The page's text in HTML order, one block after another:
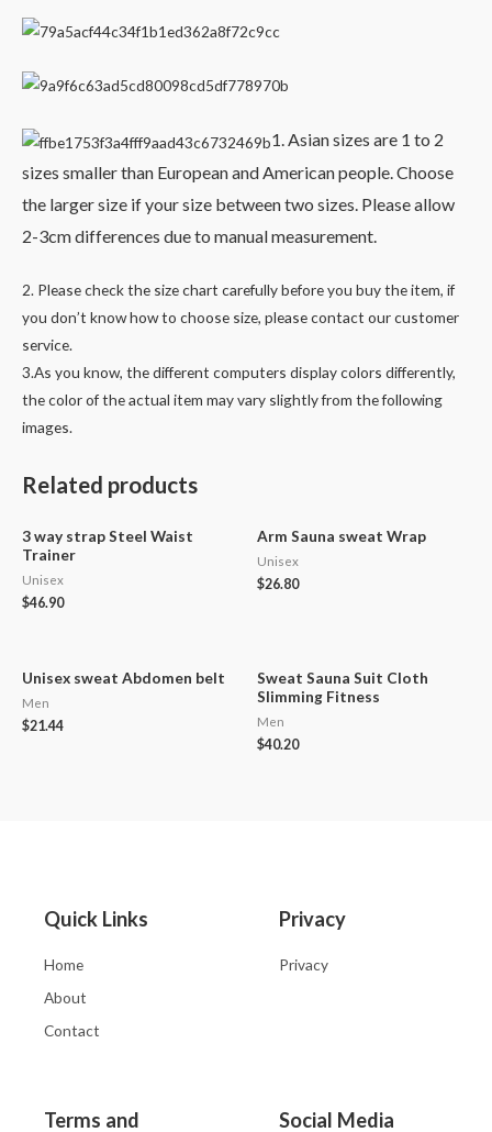
1. Asian sizes are 1 to 2
sizes smaller than European and American people. Choose
the larger size if your size between two sizes. Please allow
2-3cm differences due to manual measurement.
2. Please check the size chart carefully before you buy the item, if
you don’t know how to choose size, please contact our customer
service.
3.As you know, the different computers display colors differently,
the color of the actual item may vary slightly from the following
images.
Related products
3 way strap Steel Waist
Trainer
Unisex
$46.90
Arm Sauna sweat Wrap
Unisex
$26.80
Unisex sweat Abdomen belt
Men
$21.44
Sweat Sauna Suit Cloth
Slimming Fitness
Men
$40.20
Quick Links
Home
About
Contact
Privacy
Privacy
Terms and
Social Media